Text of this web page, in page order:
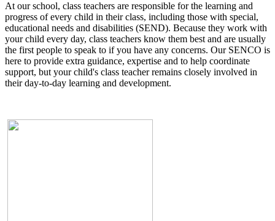
At our school, class teachers are responsible for the learning and
progress of every child in their class, including those with special,
educational needs and disabilities (SEND). Because they work with
your child every day, class teachers know them best and are usually
the first people to speak to if you have any concerns. Our SENCO is
here to provide extra guidance, expertise and to help coordinate
support, but your child's class teacher remains closely involved in
their day-to-day learning and development.